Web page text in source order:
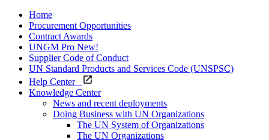
Home
Procurement Opportunities
Contract Awards
UNGM Pro New!
Supplier Code of Conduct
UN Standard Products and Services Code (UNSPSC)
Help Center
Knowledge Center
News and recent deployments
Doing Business with UN Organizations
The UN System of Organizations
The UN Organizations